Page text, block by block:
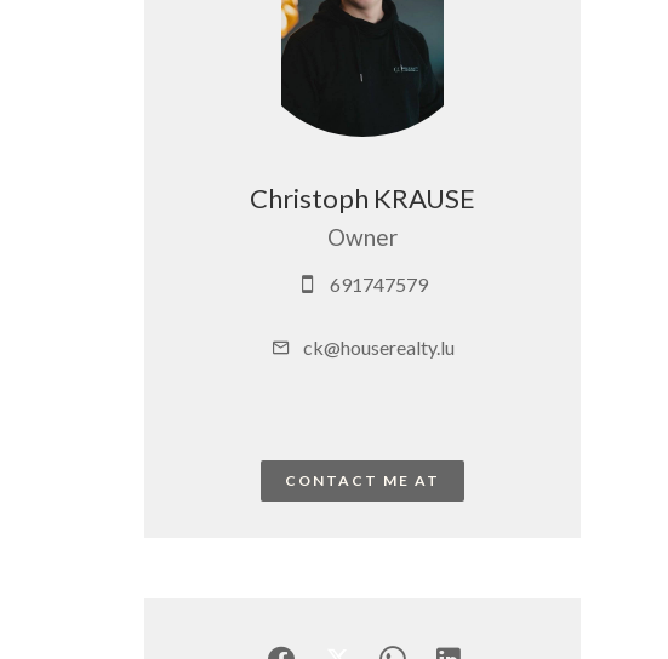
Christoph KRAUSE
Owner
691747579
ck@houserealty.lu
CONTACT ME AT